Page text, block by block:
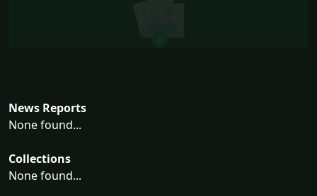
News Reports
None found...
Collections
None found...